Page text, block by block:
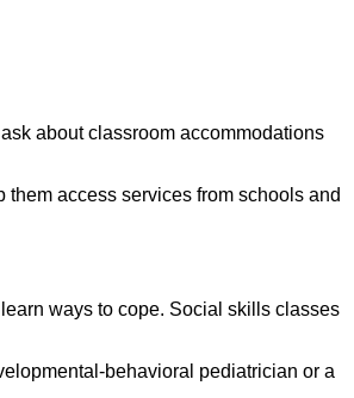
about classroom accommodations
them access services from schools and
ways to cope. Social skills classes
behavioral pediatrician or a